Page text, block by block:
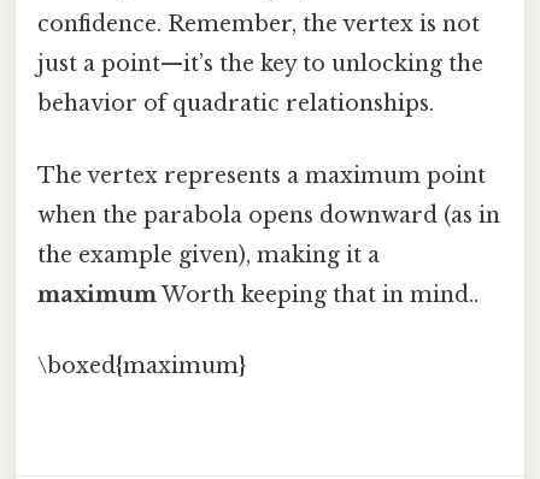
confidence. Remember, the vertex is not
just a point—it’s the key to unlocking the
behavior of quadratic relationships.
The vertex represents a maximum point
when the parabola opens downward (as in
the example given), making it a
maximumWorth keeping that in mind..
\boxed{maximum}